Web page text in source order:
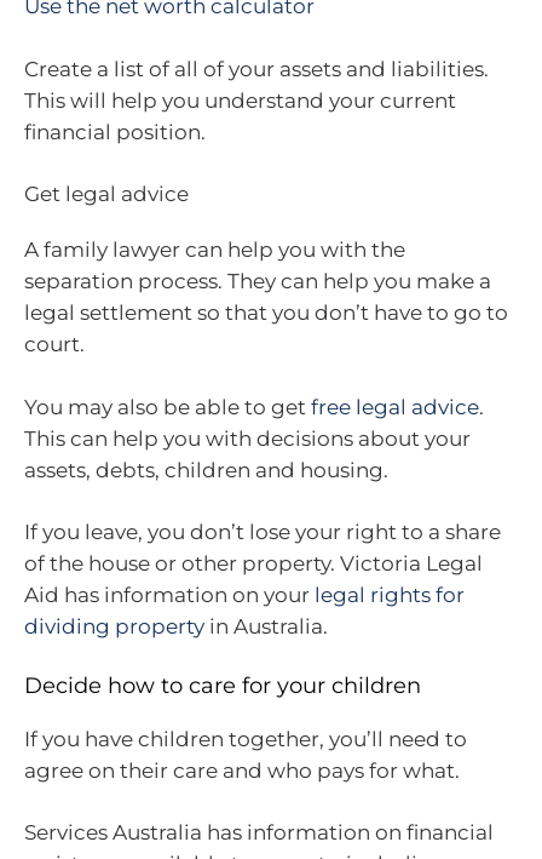
Use the net worth calculator
Create a list of all of your assets and liabilities.
This will help you understand your current
financial position.
Get legal advice
A family lawyer can help you with the
separation process. They can help you make a
legal settlement so that you don’t have to go to
court.
You may also be able to get free legal advice.
This can help you with decisions about your
assets, debts, children and housing.
If you leave, you don’t lose your right to a share
of the house or other property. Victoria Legal
Aid has information on your legal rights for
dividing property in Australia.
Decide how to care for your children
If you have children together, you’ll need to
agree on their care and who pays for what.
Services Australia has information on financial